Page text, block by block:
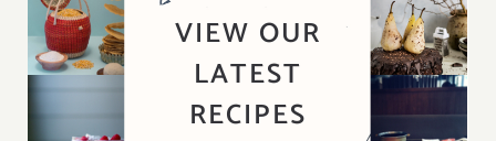
VIEW OUR
LATEST
RECIPES